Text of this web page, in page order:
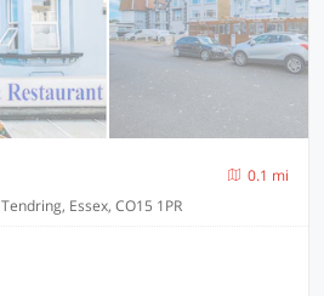
0.1 mi
Essex, CO15 1PR